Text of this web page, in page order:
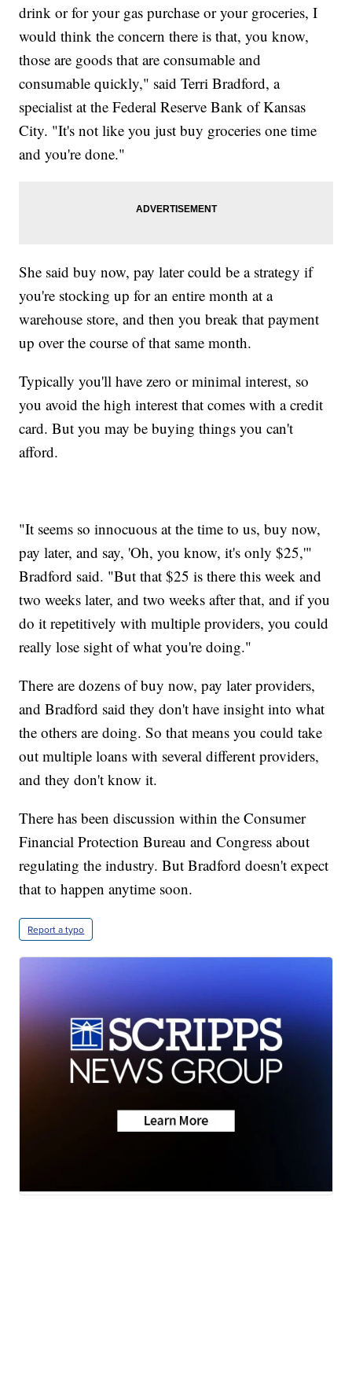
drink or for your gas purchase or your groceries, I
would think the concern there is that, you know,
those are goods that are consumable and
consumable quickly," said Terri Bradford, a
specialist at the Federal Reserve Bank of Kansas
City. "It's not like you just buy groceries one time
and you're done."
She said buy now, pay later could be a strategy if
you're stocking up for an entire month at a
warehouse store, and then you break that payment
up over the course of that same month.
Typically you'll have zero or minimal interest, so
you avoid the high interest that comes with a credit
card. But you may be buying things you can't
afford.
"It seems so innocuous at the time to us, buy now,
pay later, and say, 'Oh, you know, it's only $25,'"
Bradford said. "But that $25 is there this week and
two weeks later, and two weeks after that, and if you
do it repetitively with multiple providers, you could
really lose sight of what you're doing."
There are dozens of buy now, pay later providers,
and Bradford said they don't have insight into what
the others are doing. So that means you could take
out multiple loans with several different providers,
and they don't know it.
There has been discussion within the Consumer
Financial Protection Bureau and Congress about
regulating the industry. But Bradford doesn't expect
that to happen anytime soon.
Report a typo